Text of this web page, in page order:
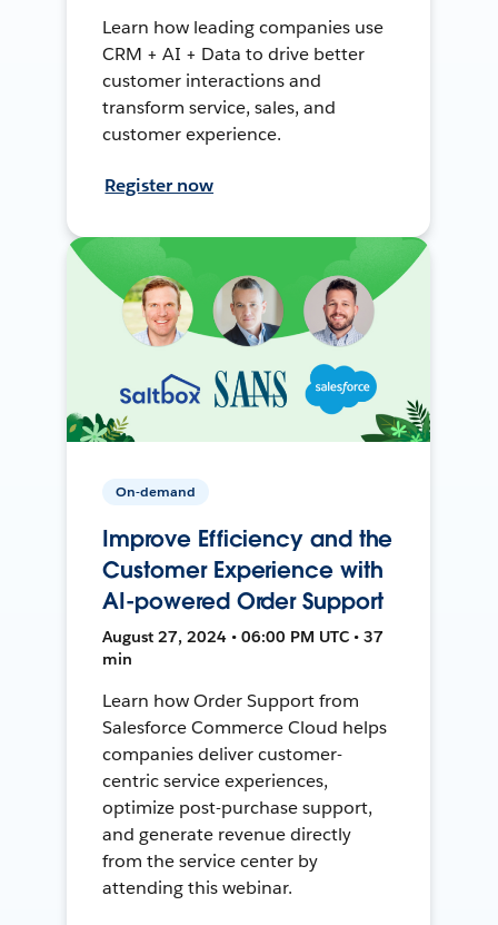
Learn how leading companies use
CRM + AI + Data to drive better
customer interactions and
transform service, sales, and
customer experience.
Register now
On-demand
Improve Efficiency and the
Customer Experience with
AI-powered Order Support
August 27, 2024 • 06:00 PM UTC • 37
min
Learn how Order Support from
Salesforce Commerce Cloud helps
companies deliver customer-
centric service experiences,
optimize post-purchase support,
and generate revenue directly
from the service center by
attending this webinar.